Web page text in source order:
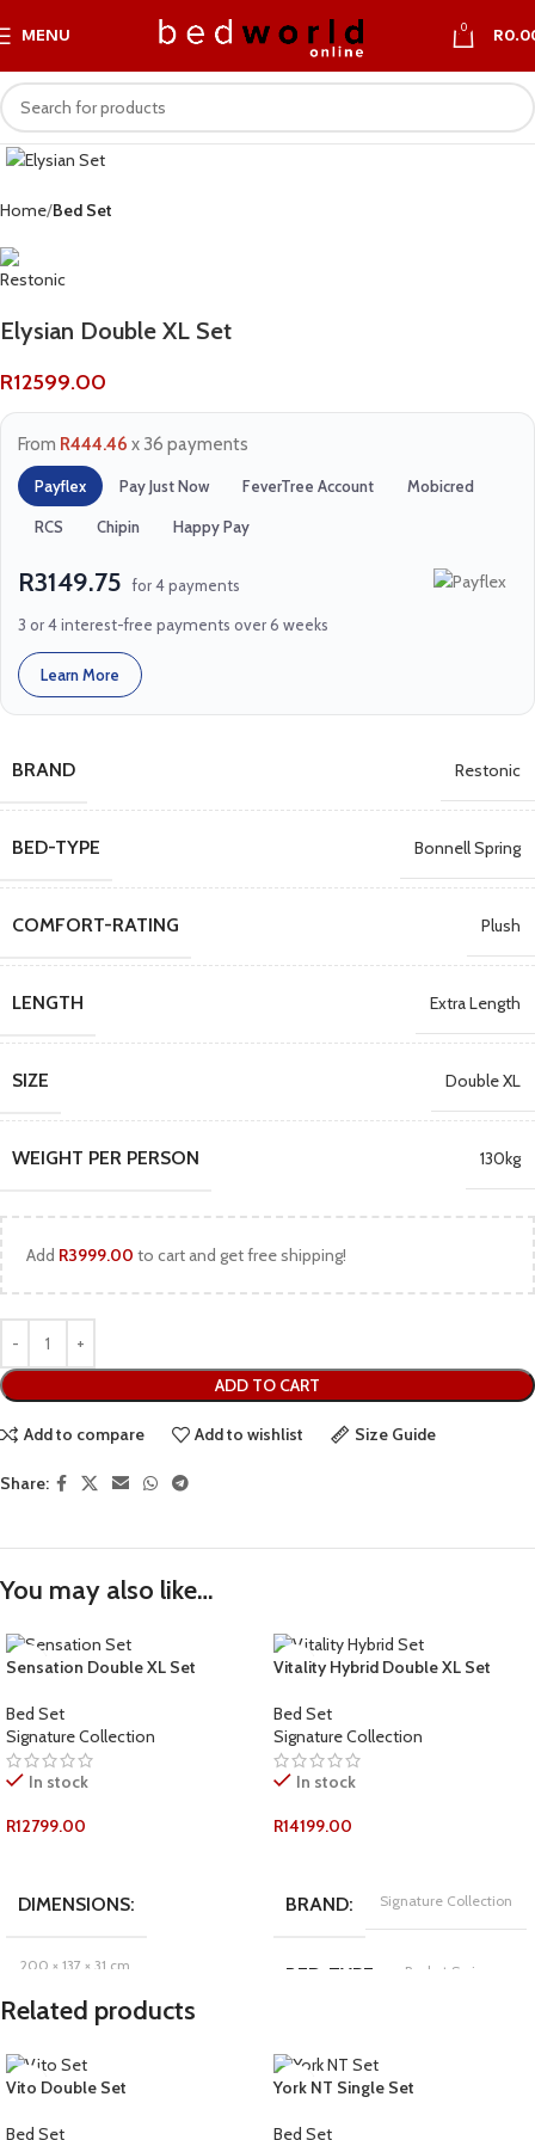
MENU 0 R
Home Bed Set
Elysian Double XL Set
R12599.00
From R444.46 x 36 payments
Payflex Pay Just Now FeverTree Account Mobicred
RCS Chipin Happy Pay
R3149.75 for 4 payments
3 or 4 interest-free payments over 6 weeks
Learn More
BRAND Restonic
BED-TYPE Bonnell Spring
COMFORT-RATING Plush
LENGTH Extra Length
SIZE Double XL
WEIGHT PER PERSON 130kg
Add R3999.00 to cart and get free shipping!
ADD TO CART
Add to compare Add to wishlist Size Guide
Share:
You may also like…
Sensation Double XL Set
Bed Set
Signature Collection
In stock
R12799.00
DIMENSIONS
200 × 137 × 31 cm
BED-TYPE
Vitality Hybrid Double XL Set
Bed Set
Signature Collection
In stock
R14199.00
BRAND Signature Collection
BED-TYPE Pocket Spring
Related products
Vito Double Set
Bed Set
York NT Single Set
Bed Set